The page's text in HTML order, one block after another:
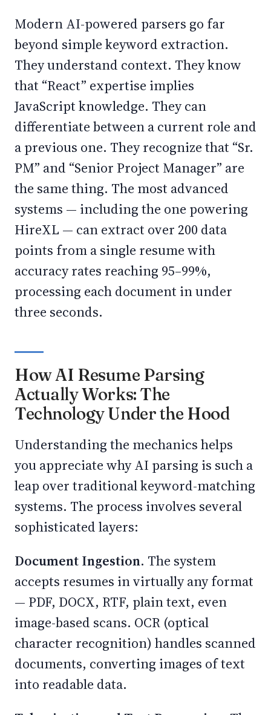
Modern AI-powered parsers go far
beyond simple keyword extraction.
They understand context. They know
that “React” expertise implies
JavaScript knowledge. They can
differentiate between a current role and
a previous one. They recognize that “Sr.
PM” and “Senior Project Manager” are
the same thing. The most advanced
systems — including the one powering
HireXL — can extract over 200 data
points from a single resume with
accuracy rates reaching 95–99%,
processing each document in under
three seconds.
How AI Resume Parsing
Actually Works: The
Technology Under the Hood
Understanding the mechanics helps
you appreciate why AI parsing is such a
leap over traditional keyword-matching
systems. The process involves several
sophisticated layers:
Document Ingestion. The system
accepts resumes in virtually any format
— PDF, DOCX, RTF, plain text, even
image-based scans. OCR (optical
character recognition) handles scanned
documents, converting images of text
into readable data.